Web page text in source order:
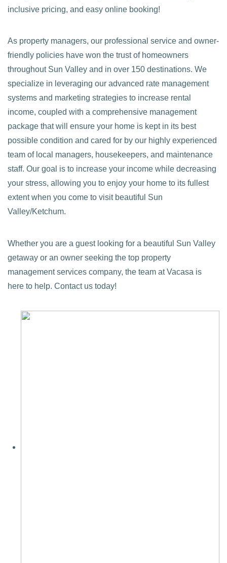
inclusive pricing, and easy online booking!
As property managers, our professional service and owner-
friendly policies have won the trust of homeowners
throughout Sun Valley and in over 150 destinations. We
specialize in leveraging our advanced rate management
systems and marketing strategies to increase rental
income, coupled with a comprehensive management
package that will ensure your home is kept in its best
possible condition and cared for by our highly experienced
team of local managers, housekeepers, and maintenance
staff. Our goal is to increase your income while decreasing
your stress, allowing you to enjoy your home to its fullest
extent when you come to visit beautiful Sun
Valley/Ketchum.
Whether you are a guest looking for a beautiful Sun Valley
getaway or an owner seeking the top property
management services company, the team at Vacasa is
here to help. Contact us today!